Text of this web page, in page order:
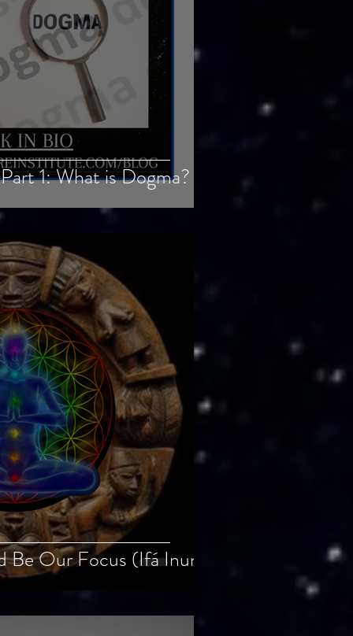
1: What is Dogma?
Our Focus (Ifá Inun)